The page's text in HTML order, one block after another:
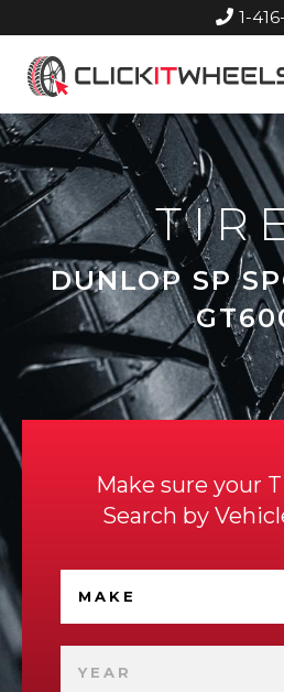
1-
Home
DUNLOP SP
Make sure your
Search by
MAKE
YEAR